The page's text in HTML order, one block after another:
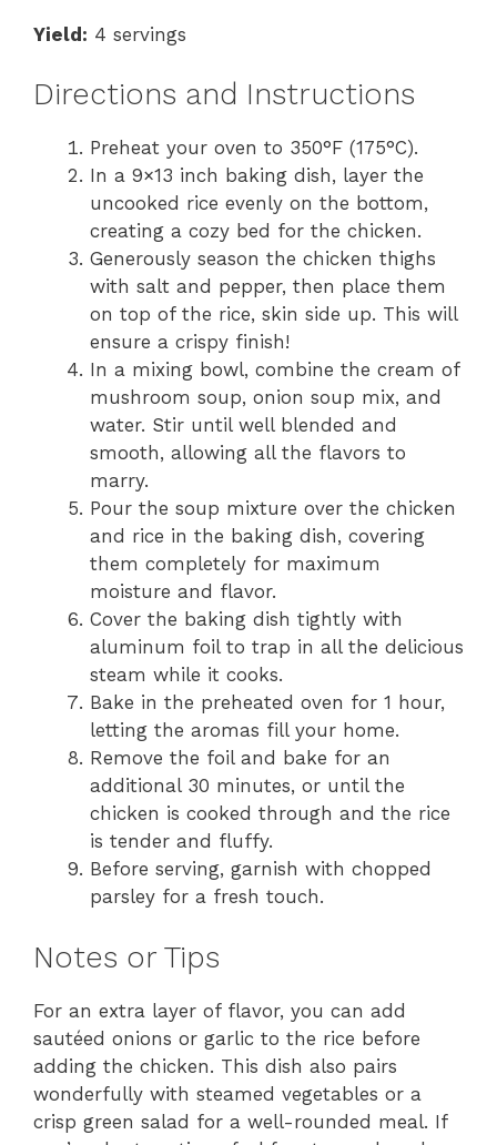
Yield: 4 servings
Directions and Instructions
Preheat your oven to 350°F (175°C).
In a 9×13 inch baking dish, layer the
uncooked rice evenly on the bottom,
creating a cozy bed for the chicken.
Generously season the chicken thighs
with salt and pepper, then place them
on top of the rice, skin side up. This will
ensure a crispy finish!
In a mixing bowl, combine the cream of
mushroom soup, onion soup mix, and
water. Stir until well blended and
smooth, allowing all the flavors to
marry.
Pour the soup mixture over the chicken
and rice in the baking dish, covering
them completely for maximum
moisture and flavor.
Cover the baking dish tightly with
aluminum foil to trap in all the delicious
steam while it cooks.
Bake in the preheated oven for 1 hour,
letting the aromas fill your home.
Remove the foil and bake for an
additional 30 minutes, or until the
chicken is cooked through and the rice
is tender and fluffy.
Before serving, garnish with chopped
parsley for a fresh touch.
Notes or Tips
For an extra layer of flavor, you can add
sautéed onions or garlic to the rice before
adding the chicken. This dish also pairs
wonderfully with steamed vegetables or a
crisp green salad for a well-rounded meal. If